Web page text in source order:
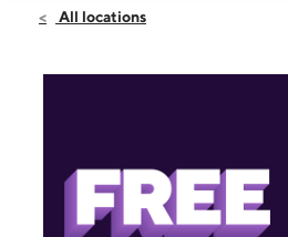
Sat:10:00 am - 8:00 pm
477 Maple Ave Westbury, NY 11590
All locations